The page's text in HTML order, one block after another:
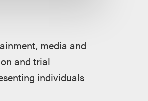
media and
and trial
individuals